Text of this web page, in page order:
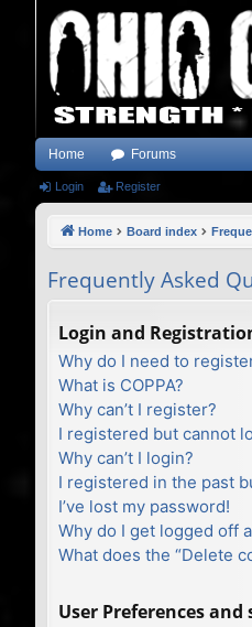
Home Forums
Login Register
Home Board index
Frequently Asked
Login and
Why do I need to
What is COPPA?
Why can’t I register?
I registered but cannot
Why can’t I login?
I registered in the past
I’ve lost my password!
Why do I get logged off
What does the “Delete
User Preferences and